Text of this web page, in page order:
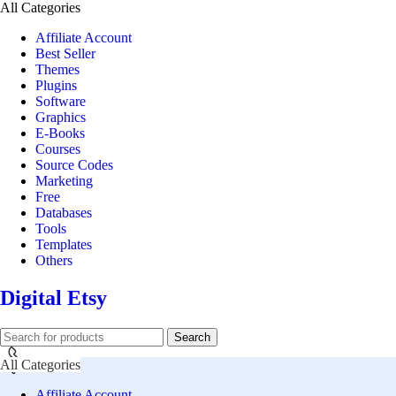
All Categories
Affiliate Account
Best Seller
Themes
Plugins
Software
Graphics
E-Books
Courses
Source Codes
Marketing
Free
Databases
Tools
Templates
Others
Digital Etsy
Search
All Categories